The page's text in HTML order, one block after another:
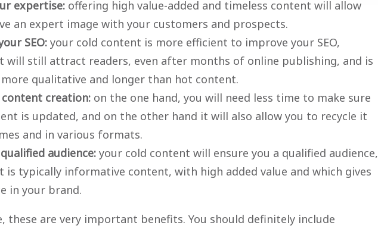
expertise: offering high value-added and timeless content will allow
an expert image with your customers and prospects.
SEO: your cold content is more efficient to improve your SEO,
will still attract readers, even after months of online publishing, and is
qualitative and longer than hot content.
creation: on the one hand, you will need less time to make sure
is updated, and on the other hand it will also allow you to recycle it
and in various formats.
audience: your cold content will ensure you a qualified audience,
is typically informative content, with high added value and which gives
in your brand.
these are very important benefits. You should definitely include